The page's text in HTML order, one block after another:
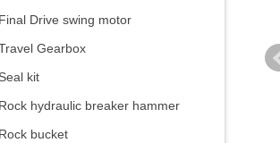
Final Drive swing motor
Gearbox
Seal kit
Rock hydraulic breaker hammer
Rock bucket